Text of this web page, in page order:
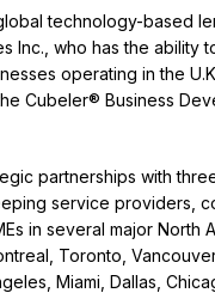
technology-based
Inc., who has the ability
operating in the
Cubeler® Business
partnerships with
service providers,
in several major North
Toronto,
Miami, Dallas,